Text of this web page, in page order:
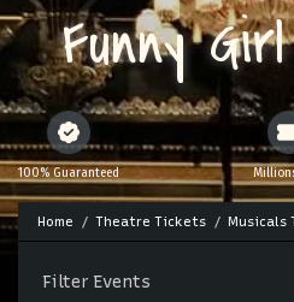
Funny
100% Guaranteed
Home Theatre Tickets Musicals
Filter Events